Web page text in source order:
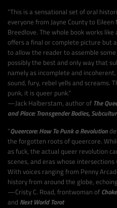
“This is a sensational set of oral
everyone from Jayne County to
Breedlove. The whole book works
offers a final or complete picture but
to allow the reader to assemble
possibly the best and only way that
namely as incomplete and
sound, fury, rebel yells and screams.
punk, it is queer punk.”
—Jack Halberstam, author of The
and Place: Transgender Bodies,
“Queercore: How To Punk a Revolution
the forgotten roots of queercore.
as fuck, the actual queer revolution
scenes, and eras whose
With voices ranging from Penny
history from around the globe,
—Cristy C. Road, frontwoman of
and Next World Tarot